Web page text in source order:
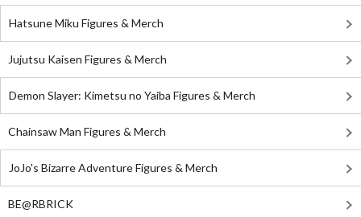
Hatsune Miku Figures & Merch
Jujutsu Kaisen Figures & Merch
Demon Slayer: Kimetsu no Yaiba Figures & Merch
Chainsaw Man Figures & Merch
JoJo's Bizarre Adventure Figures & Merch
BE@RBRICK